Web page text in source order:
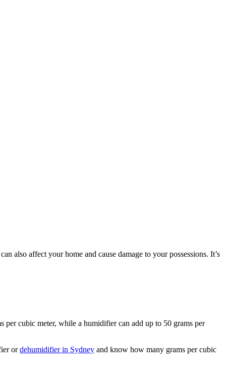
also affect your home and cause damage to your possessions. It’s
per cubic meter, while a humidifier can add up to 50 grams per
ordehumidifier in Sydney and know how many grams per cubic